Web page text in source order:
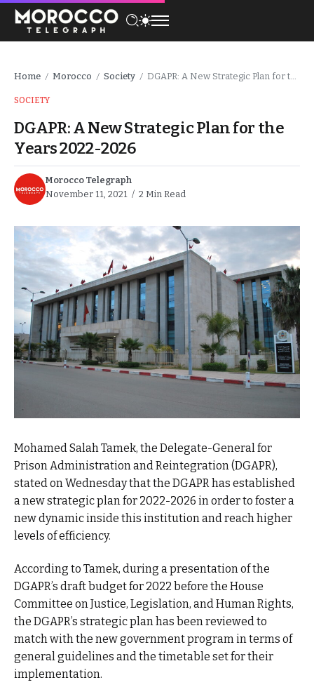
Home / Morocco / Society / DGAPR: A New Strategic Plan for the Years 2022-2026
SOCIETY
DGAPR: A New Strategic Plan for the
Years 2022-2026
Morocco Telegraph
November 11, 2021
2 Min Read
Mohamed Salah Tamek, the Delegate-General for
Prison Administration and Reintegration (DGAPR),
stated on Wednesday that the DGAPR has established
a new strategic plan for 2022-2026 in order to foster a
new dynamic inside this institution and reach higher
levels of efficiency.
According to Tamek, during a presentation of the
DGAPR’s draft budget for 2022 before the House
Committee on Justice, Legislation, and Human Rights,
the DGAPR’s strategic plan has been reviewed to
match with the new government program in terms of
general guidelines and the timetable set for their
implementation.